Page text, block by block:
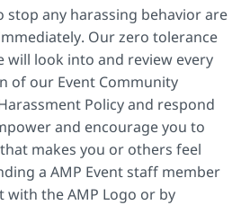
stop any harassing behavior are
Our zero tolerance
will look into and review every
of our Event Community
Policy and respond
and encourage you to
makes you or others feel
a AMP Event staff member
with the AMP Logo or by